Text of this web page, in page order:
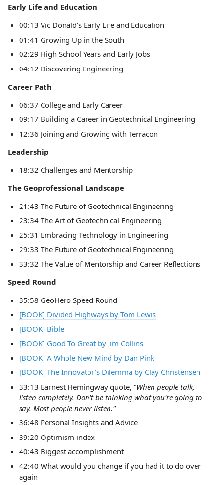
Early Life and Education
00:13 Vic Donald's Early Life and Education
01:41 Growing Up in the South
02:29 High School Years and Early Jobs
04:12 Discovering Engineering
Career Path
06:37 College and Early Career
09:17 Building a Career in Geotechnical Engineering
12:36 Joining and Growing with Terracon
Leadership
18:32 Challenges and Mentorship
The Geoprofessional Landscape
21:43 The Future of Geotechnical Engineering
23:34 The Art of Geotechnical Engineering
25:31 Embracing Technology in Engineering
29:33 The Future of Geotechnical Engineering
33:32 The Value of Mentorship and Career Reflections
Speed Round
35:58 GeoHero Speed Round
[BOOK] Divided Highways by Tom Lewis
[BOOK] Bible
[BOOK] Good To Great by Jim Collins
[BOOK] A Whole New Mind by Dan Pink
[BOOK] The Innovator's Dilemma by Clay Christensen
33:13 Earnest Hemingway quote, "When people talk,
listen completely. Don't be thinking what you're going to
say. Most people never listen."
36:48 Personal Insights and Advice
39:20 Optimism index
40:43 Biggest accomplishment
42:40 What would you change if you had it to do over
again